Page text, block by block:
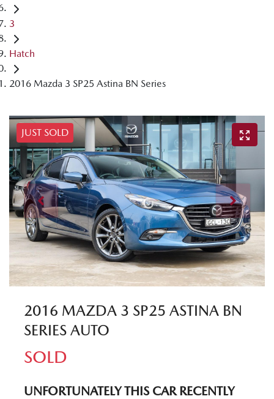
3
Hatch
2016 Mazda 3 SP25 Astina BN Series
JUST SOLD
2016 MAZDA 3 SP25 ASTINA BN
SERIES AUTO
SOLD
UNFORTUNATELY THIS CARRECENTLY